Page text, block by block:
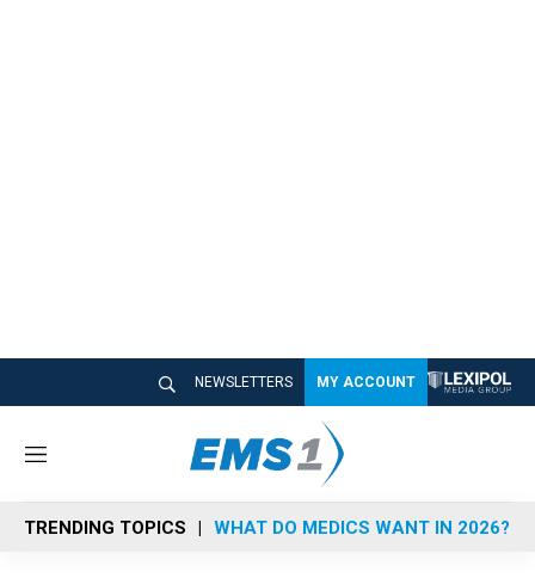
NEWSLETTERS MY ACCOUNT
M
n
u
TRENDING TOPICS WHAT DO MEDICS WANT IN 2026?